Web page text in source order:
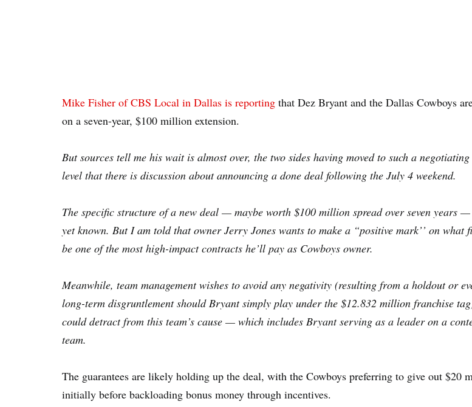
Mike Fisher of CBS Local in Dallas is reporting that Dez Bryant and the Dallas Cowboys
on a seven-year, $100 million extension.
But sources tell me his wait is almost over, the two sides having moved to such a
level that there is discussion about announcing a done deal following the July 4 weekend.
The specific structure of a new deal — maybe worth $100 million spread over seven years
yet known. But I am told that owner Jerry Jones wants to make a “positive mark’’ on what
be one of the most high-impact contracts he’ll pay as Cowboys owner.
Meanwhile, team management wishes to avoid any negativity (resulting from a holdout or
long-term disgruntlement should Bryant simply play under the $12.832 million franchise
could detract from this team’s cause — which includes Bryant serving as a leader on a
team.
The guarantees are likely holding up the deal, with the Cowboys preferring to give out $20
initially before backloading bonus money through incentives.